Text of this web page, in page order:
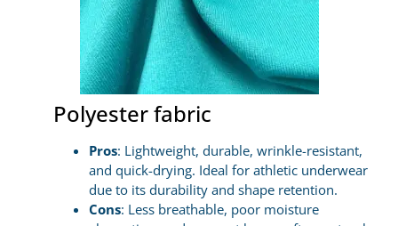
Polyester fabric
Pros: Lightweight, durable, wrinkle-resistant,
and quick-drying. Ideal for athletic underwear
due to its durability and shape retention.
Cons: Less breathable, poor moisture